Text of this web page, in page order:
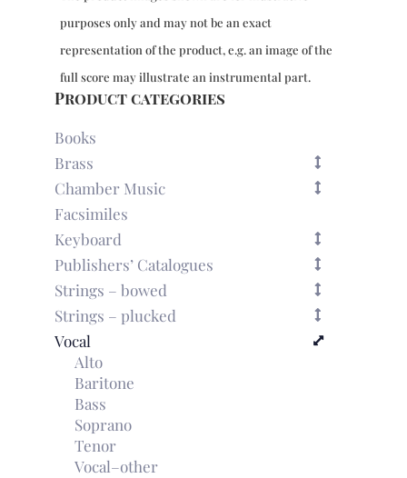
purposes only and may not be an exact
representation of the product, e.g. an image of the
full score may illustrate an instrumental part.
Product categories
Books
Brass
Chamber Music
Facsimiles
Keyboard
Publishers’ Catalogues
Strings – bowed
Strings – plucked
Vocal
Alto
Baritone
Bass
Soprano
Tenor
Vocal–other